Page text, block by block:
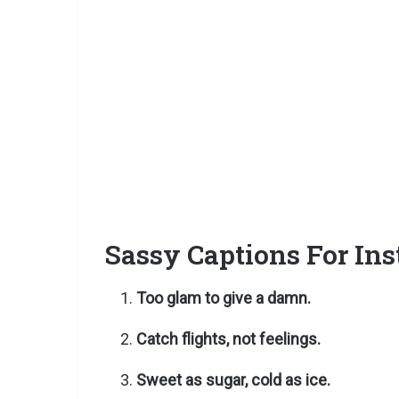
Sassy Captions For
Too glam to give a damn.
Catch flights, not feelings.
Sweet as sugar, cold as ice.